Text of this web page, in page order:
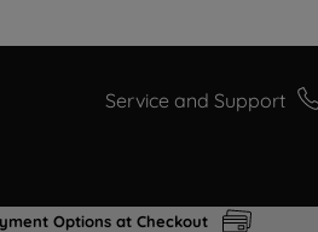
Service and Support
Options at Checkout